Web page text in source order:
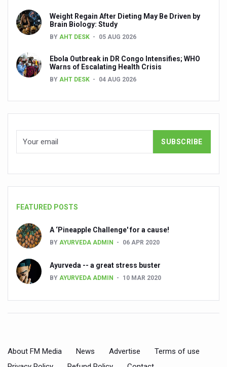
Experts Call for AI-Enabled Farm-Gate Quality and
Raising Awareness on MSME Opportunities for
Ayush exports rise 6.11 pc to $689 million in 2024-25:
Synthetic dyes in food poses health issues
Ayush Expo central feature at WHO-GTMC begins
State’s first International Ayurveda & Wellness Conclave
Countdown to second WHO Global Summit on
Centre sanction Rs 140 cr for Ayurveda medical college,
Yoga for Gastric Ailments: Healing the Gut the Natural
CCRAS set to Launch SIDDHI 2.0, Boost Research-
Weight Regain After Dieting May Be Driven by
Brain Biology: Study
BY AHT DESK 05 AUG 2026
Ebola Outbreak in DR Congo Intensifies; WHO
Warns of Escalating Health Crisis
BY AHT DESK 04 AUG 2026
FEATURED POSTS
A ‘Pineapple Challenge' for a cause!
BY AYURVEDA ADMIN 06 APR 2020
Ayurveda -- a great stress buster
BY AYURVEDA ADMIN 10 MAR 2020
About FM Media News Advertise
Terms of use